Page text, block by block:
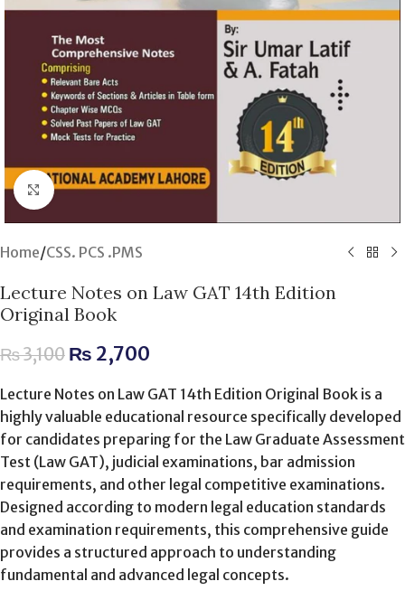
Click to enlarge
Home/CSS. PCS .PMS
Lecture Notes on Law GAT 14th Edition
Original Book
₨3,100 ₨ 2,700
Lecture Notes on Law GAT 14th Edition Original Book is a
highly valuable educational resource specifically developed
for candidates preparing for the Law Graduate Assessment
Test (Law GAT), judicial examinations, bar admission
requirements, and other legal competitive examinations.
Designed according to modern legal education standards
and examination requirements, this comprehensive guide
provides a structured approach to understanding
fundamental and advanced legal concepts.